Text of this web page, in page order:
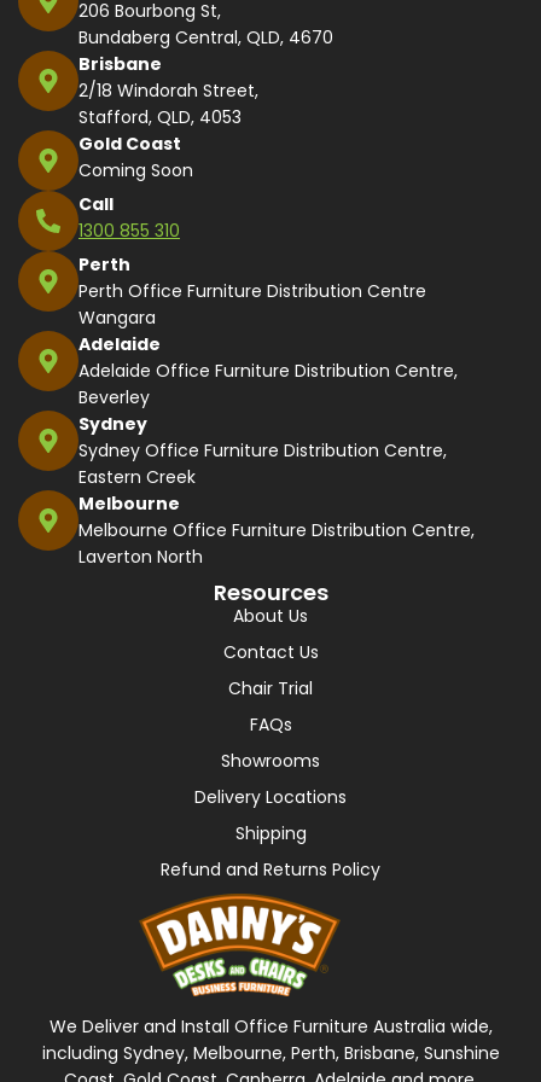
206 Bourbong St,
Bundaberg Central, QLD, 4670
Brisbane
2/18 Windorah Street,
Stafford, QLD, 4053
Gold Coast
Coming Soon
Call
1300 855 310
Perth
Perth Office Furniture Distribution Centre
Wangara
Adelaide
Adelaide Office Furniture Distribution Centre,
Beverley
Sydney
Sydney Office Furniture Distribution Centre,
Eastern Creek
Melbourne
Melbourne Office Furniture Distribution Centre,
Laverton North
Resources
About Us
Contact Us
Chair Trial
FAQs
Showrooms
Delivery Locations
Shipping
Refund and Returns Policy
We Deliver and Install Office Furniture Australia wide,
including Sydney, Melbourne, Perth, Brisbane, Sunshine